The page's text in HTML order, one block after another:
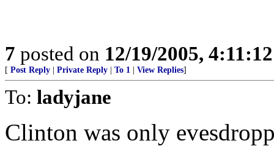
7 posted on 12/19/2005,
[ Post Reply Private Reply To 1 View Replies]
To: ladyjane
Clinton was only